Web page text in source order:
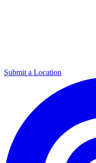
Submit a Location